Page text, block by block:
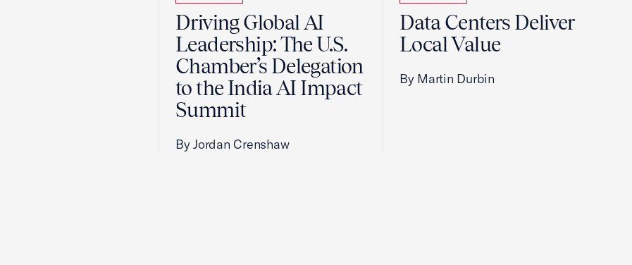
Driving Global AI
Leadership: The U.S.
Chamber’s Delegation
to the India AI Impact
Summit
By Jordan Crenshaw
Data Centers Deliver
Local Value
By Martin Durbin